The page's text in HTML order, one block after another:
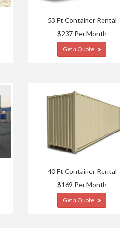
53 Ft Container Rental
$237 Per Month
Get a Quote
40 Ft Container Rental
$169 Per Month
Get a Quote